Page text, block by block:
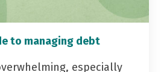
to managing debt
especially